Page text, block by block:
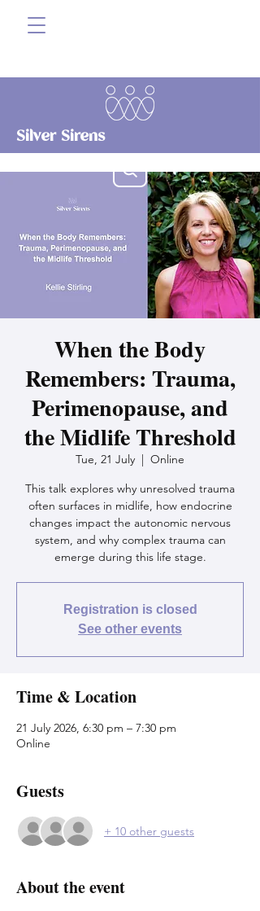
Silver Sirens
When the Body
Remembers: Trauma,
Perimenopause, and
the Midlife Threshold
Tue, 21 July
  |
Online
This talk explores why unresolved trauma
often surfaces in midlife, how endocrine
changes impact the autonomic nervous
system, and why complex trauma can
emerge during this life stage.
Registration is closed
See other events
Time & Location
21 July 2026, 6:30 pm – 7:30 pm
Online
Guests
+ 10 other guests
About the event